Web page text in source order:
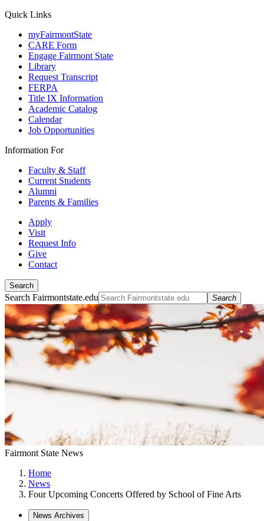
Quick Links
myFairmontState
CARE Form
Engage Fairmont State
Library
Request Transcript
FERPA
Title IX Information
Academic Catalog
Calendar
Job Opportunities
Information For
Faculty & Staff
Current Students
Alumni
Parents & Families
Apply
Visit
Request Info
Give
Contact
Search
Search Fairmontstate.edu Search
Fairmont State News
Home
News
Four Upcoming Concerts Offered by School of Fine Arts
News Archives